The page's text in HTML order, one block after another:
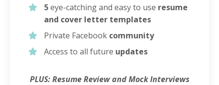
5eye-catching and easy to use resume
and cover letter templates
Private Facebook community
Access to all future updates
PLUS: Resume Review and Mock Interviews